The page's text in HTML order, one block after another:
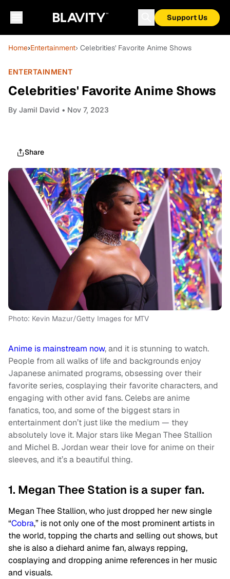
Support Us
Home›Entertainment› Celebrities' Favorite Anime Shows
ENTERTAINMENT
Celebrities' Favorite Anime Shows
By Jamil David • Nov 7, 2023
Share
Photo: Kevin Mazur/Getty Images for MTV
Anime is mainstream now, and it is stunning to watch.
People from all walks of life and backgrounds enjoy
Japanese animated programs, obsessing over their
favorite series, cosplaying their favorite characters, and
engaging with other avid fans. Celebs are anime
fanatics, too, and some of the biggest stars in
entertainment don’t just like the medium — they
absolutely love it. Major stars like Megan Thee Stallion
and Michel B. Jordan wear their love for anime on their
sleeves, and it’s a beautiful thing.
1. Megan Thee Station is a super fan.
Megan Thee Stallion, who just dropped her new single
“Cobra,” is not only one of the most prominent artists in
the world, topping the charts and selling out shows, but
she is also a diehard anime fan, always repping,
cosplaying and dropping anime references in her music
and visuals.